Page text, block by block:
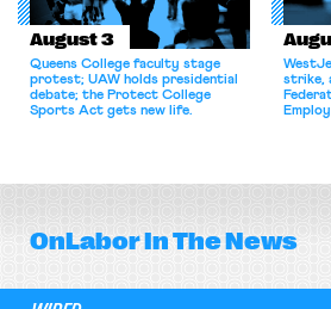
August 3
Queens College faculty stage
protest; UAW holds presidential
debate; the Protect College
Sports Act gets new life.
strike,
OnLaborIn The News